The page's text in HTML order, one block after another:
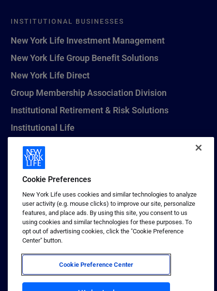
INSTITUTIONAL BUSINESSES
New York Life Investment Management
New York Life Group Benefit Solutions
New York Life Direct
Group Membership Association Division
Institutional Retirement & Risk Solutions
Institutional Life
New York Life Seguros Monterrey
1 (800) CALL-NYL
© 2026 New York Life Insurance Company, New York, NY. All
Rights Reserved. NEW YORK LIFE, and the NEW YORK LIFE Box
Logo are trademarks of New York Life Insurance Company.
Terms of use
Privacy & other policies
Sitemap
Cookie Preferences
New York Life uses cookies and similar technologies to analyze
user activity (e.g. mouse clicks) to improve our site, personalize
features, and place ads. By using this site, you consent to us
using cookies and similar technologies for these purposes. To
opt out of advertising cookies, click the "Cookie Preference
Center" button.
Cookie Preference Center